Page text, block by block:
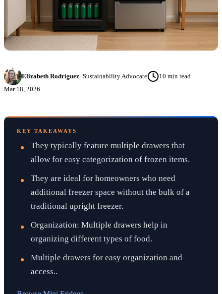
Elizabeth Rodriguez· Sustainability Advocate 10 min read
Mar 18, 2026
KEY TAKEAWAYS
They typically feature multiple drawers that
allow for easy categorization of frozen items.
They are ideal for homeowners who need
additional freezer space without the bulk of a
traditional upright freezer.
Organization: Multiple drawers help in
organizing different types of food.
Multiple drawers for easy organization and
access..